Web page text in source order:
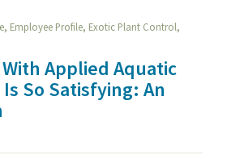
, Employee Profile, Exotic Plant Control,
Applied Aquatic
So Satisfying: An